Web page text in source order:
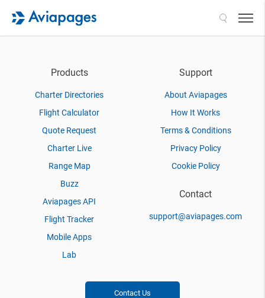
Products
Charter Directories
Flight Calculator
Quote Request
Charter Live
Range Map
Buzz
Aviapages API
Flight Tracker
Mobile Apps
Lab
Support
About Aviapages
How It Works
Terms & Conditions
Privacy Policy
Cookie Policy
Contact
support@aviapages.com
Contact Us